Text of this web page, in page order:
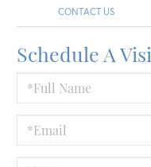
CONTACT US
Schedule A
Schedule
a
Visit